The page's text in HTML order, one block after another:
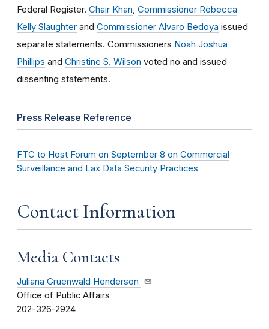
Federal Register. Chair Khan Commissioner Rebecca
Kelly Slaughter and Commissioner Alvaro Bedoya issued
separate statements. Commissioners Noah Joshua
Phillips and Christine S. Wilson voted no and issued
dissenting statements.
Press Release Reference
FTC to Host Forum on September 8 on Commercial
Surveillance and Lax Data Security Practices
Contact Information
Media Contacts
Juliana Gruenwald Henderson
Office of Public Affairs
202-326-2924